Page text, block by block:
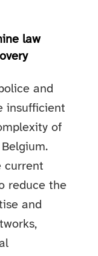
law
and
insufficient
of
current
reduce the
and